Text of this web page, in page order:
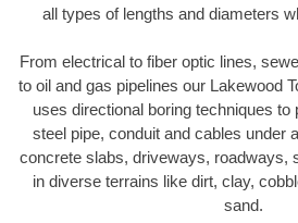
all types of lengths and diameters
From electrical to fiber optic lines,
to oil and gas pipelines our Lakewood
uses directional boring techniques
steel pipe, conduit and cables under
concrete slabs, driveways, roadways,
in diverse terrains like dirt, clay,
sand.